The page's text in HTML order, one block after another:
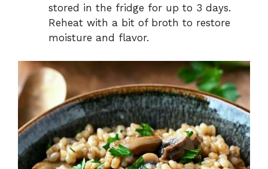
stored in the fridge for up to 3 days.
Reheat with a bit of broth to restore
moisture and flavor.